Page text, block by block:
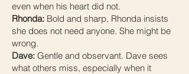
even when his heart did not.
Rhonda: Bold and sharp, Rhonda insists
she does not need anyone. She might be
wrong.
Dave: Gentle and observant. Dave sees
what others miss, especially when it